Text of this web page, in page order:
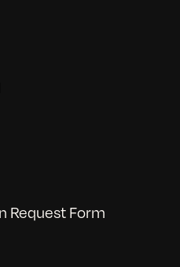
Request Form